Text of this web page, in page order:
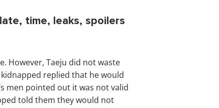
time, leaks, spoilers
However, Taeju did not waste
replied that he would
men pointed out it was not valid
told them they would not